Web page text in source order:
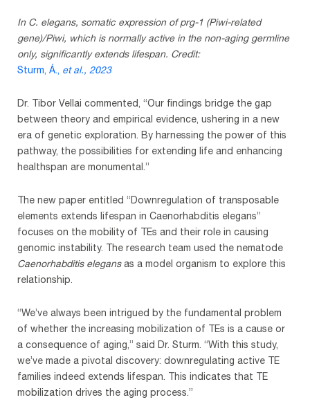
In C. elegans, somatic expression of prg-1 (Piwi-related
gene)/Piwi, which is normally active in the non-aging germline
only, significantly extends lifespan. Credit:
Sturm, Á., et al., 2023
Dr. Tibor Vellai commented, “Our findings bridge the gap
between theory and empirical evidence, ushering in a new
era of genetic exploration. By harnessing the power of this
pathway, the possibilities for extending life and enhancing
healthspan are monumental.”
The new paper entitled “Downregulation of transposable
elements extends lifespan in Caenorhabditis elegans”
focuses on the mobility of TEs and their role in causing
genomic instability. The research team used the nematode
Caenorhabditis elegansas a model organism to explore this
relationship.
“We’ve always been intrigued by the fundamental problem
of whether the increasing mobilization of TEs is a cause or
a consequence of aging,” said Dr. Sturm. “With this study,
we’ve made a pivotal discovery: downregulating active TE
families indeed extends lifespan. This indicates that TE
mobilization drives the aging process.”